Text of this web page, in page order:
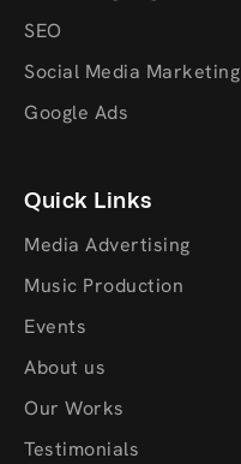
SEO
Social Media Marketing
Google Ads
Quick Links
Media Advertising
Music Production
Events
About us
Our Works
Testimonials